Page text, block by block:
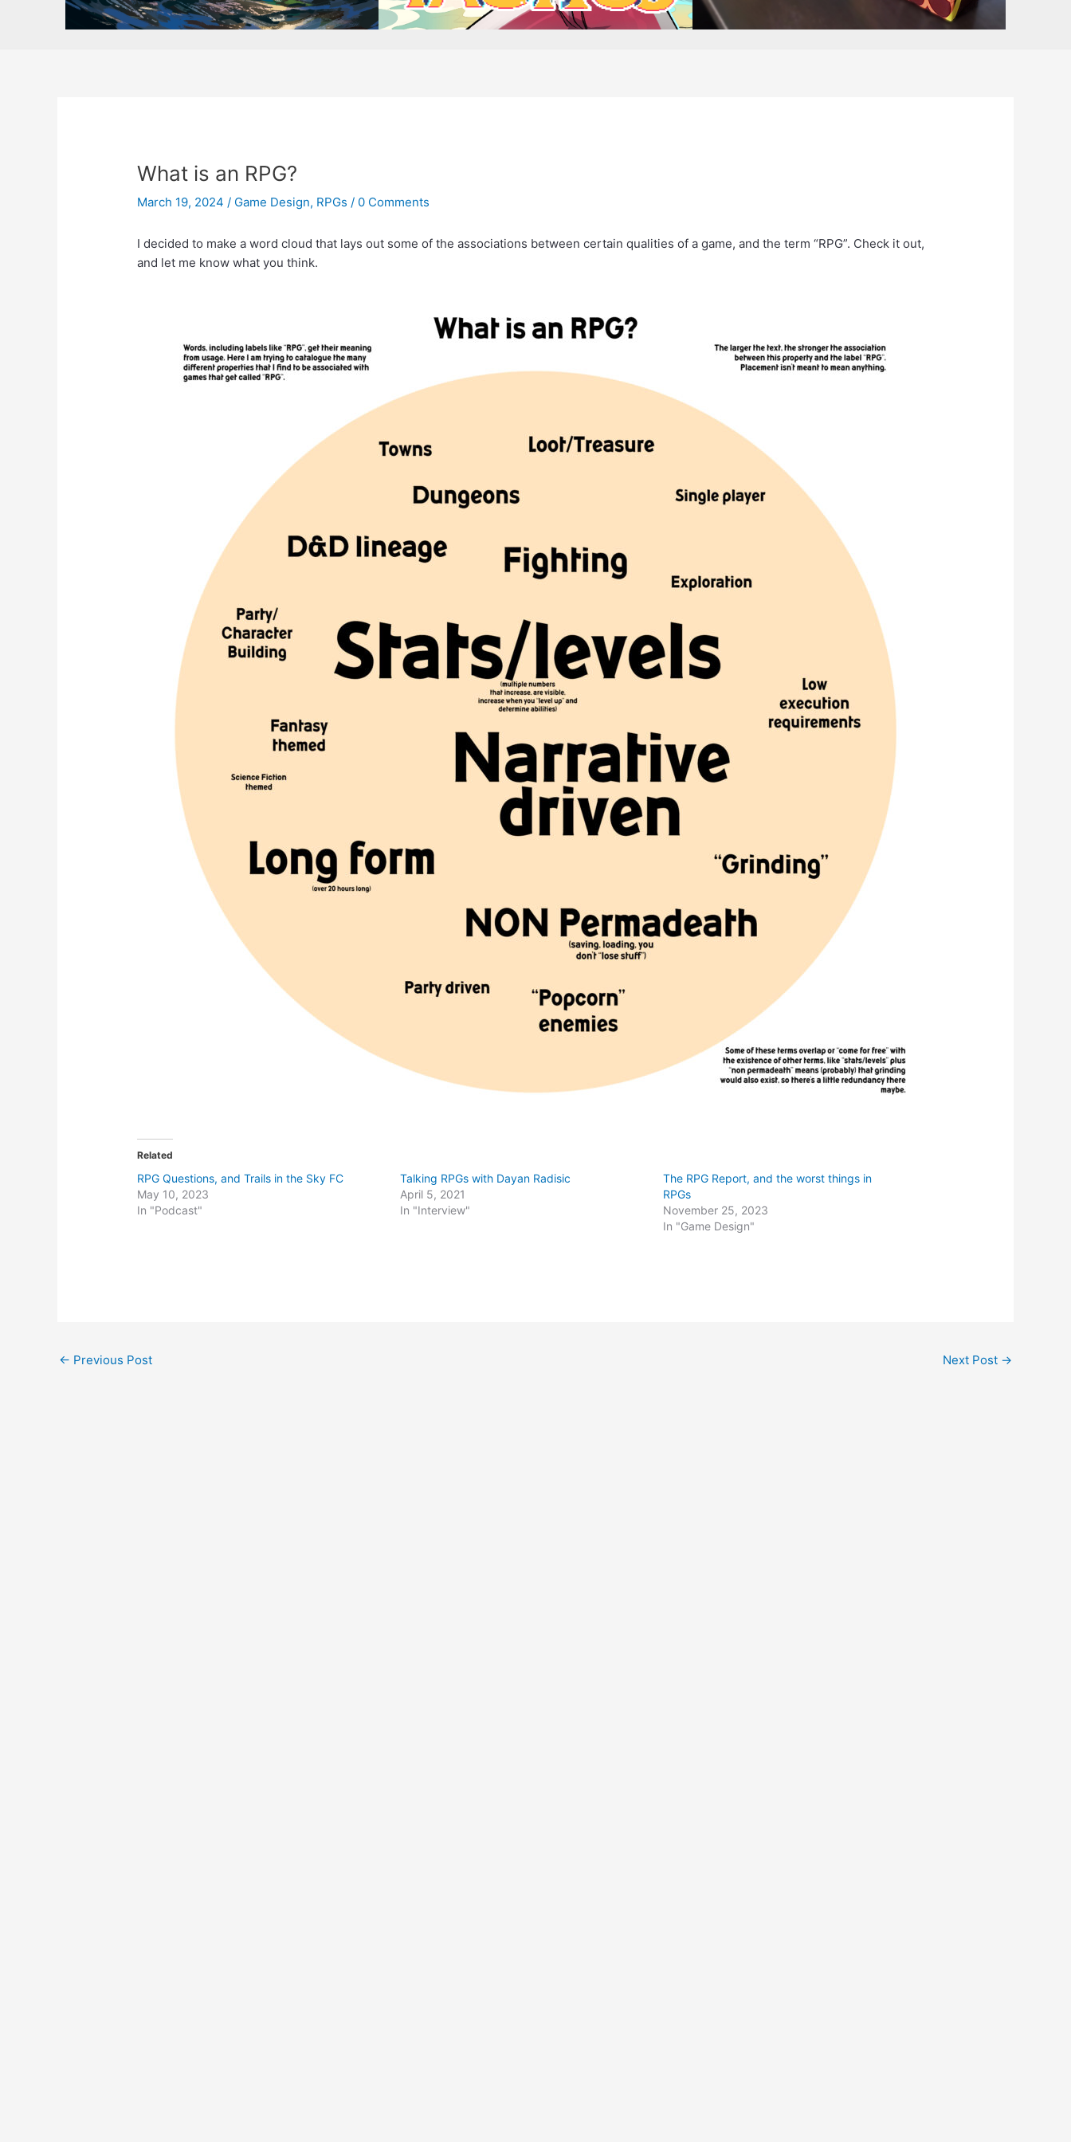
What is an RPG?
March 19, 2024/ Game Design, RPGs / 0 Comments
I decided to make a word cloud that lays out some of the associations between certain qualities of a game, and the term “RPG”. Check it out,
and let me know what you think.
Related
RPG Questions, and Trails in the Sky FC
May 10, 2023
In "Podcast"
Talking RPGs with Dayan Radisic
April 5, 2021
In "Interview"
The RPG Report, and the worst things in
RPGs
November 25, 2023
In "Game Design"
Post
← Previous Post Next Post →